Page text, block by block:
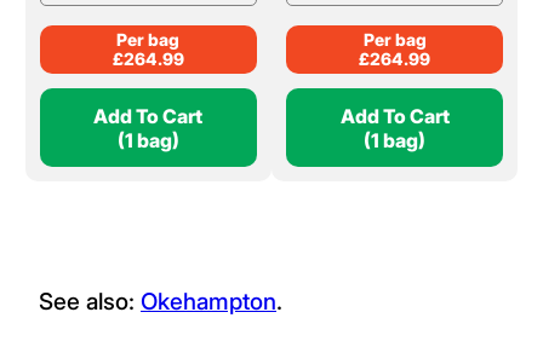
Per bag
£264.99
Add To Cart
(1 bag)
Per bag
£264.99
Add To Cart
(1 bag)
See also: Okehampton.